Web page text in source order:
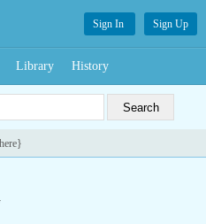
Sign In Sign Up
Library History